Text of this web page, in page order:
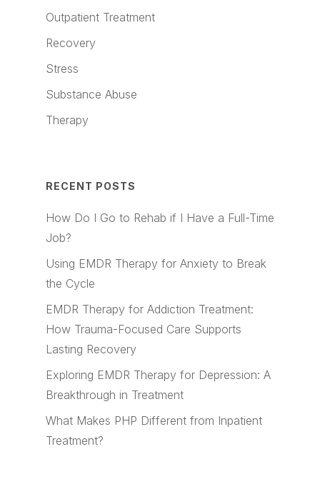
Outpatient Treatment
Recovery
Stress
Substance Abuse
Therapy
RECENT POSTS
How Do I Go to Rehab if I Have a Full-Time
Job?
Using EMDR Therapy for Anxiety to Break
the Cycle
EMDR Therapy for Addiction Treatment:
How Trauma-Focused Care Supports
Lasting Recovery
Exploring EMDR Therapy for Depression: A
Breakthrough in Treatment
What Makes PHP Different from Inpatient
Treatment?